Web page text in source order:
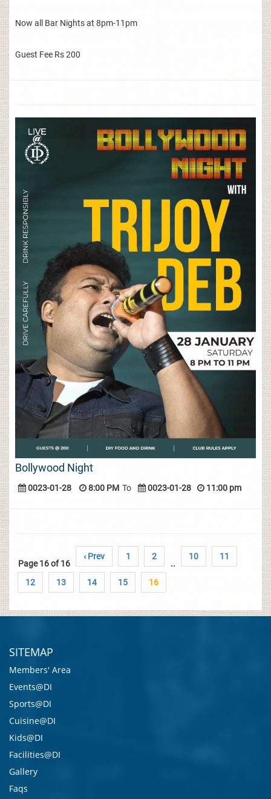
Now all Bar Nights at 8pm-11pm
Guest Fee Rs 200
Bollywood Night
0023-01-28 8:00 PM To 0023-01-28 11:00 pm
Page 16 of 16
‹ Prev 1 2
..
10 11
12 13 14 15 16
SITEMAP
Members' Area
Events@DI
Sports@DI
Cuisine@DI
Kids@DI
Facilities@DI
Gallery
Faqs